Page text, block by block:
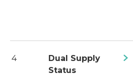
4
Dual Supply
Status